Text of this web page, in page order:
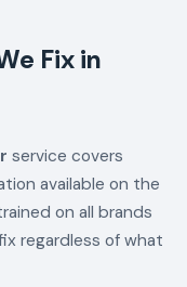
Fix in
service covers
available on the
on all brands
regardless of what